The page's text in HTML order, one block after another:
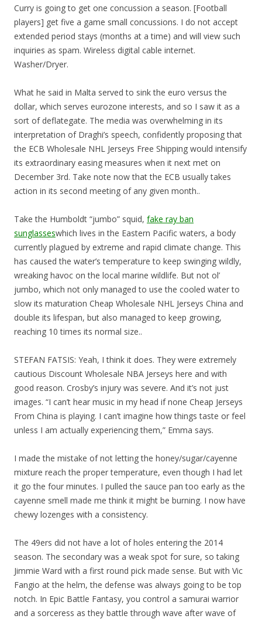
Curry is going to get one concussion a season. [Football
players] get five a game small concussions. I do not accept
extended period stays (months at a time) and will view such
inquiries as spam. Wireless digital cable internet.
Washer/Dryer.
What he said in Malta served to sink the euro versus the
dollar, which serves eurozone interests, and so I saw it as a
sort of deflategate. The media was overwhelming in its
interpretation of Draghi’s speech, confidently proposing that
the ECB Wholesale NHL Jerseys Free Shipping would intensify
its extraordinary easing measures when it next met on
December 3rd. Take note now that the ECB usually takes
action in its second meeting of any given month..
Take the Humboldt “jumbo” squid, fake ray ban
sunglasseswhich lives in the Eastern Pacific waters, a body
currently plagued by extreme and rapid climate change. This
has caused the water’s temperature to keep swinging wildly,
wreaking havoc on the local marine wildlife. But not ol’
jumbo, which not only managed to use the cooled water to
slow its maturation Cheap Wholesale NHL Jerseys China and
double its lifespan, but also managed to keep growing,
reaching 10 times its normal size..
STEFAN FATSIS: Yeah, I think it does. They were extremely
cautious Discount Wholesale NBA Jerseys here and with
good reason. Crosby’s injury was severe. And it’s not just
images. “I can’t hear music in my head if none Cheap Jerseys
From China is playing. I can’t imagine how things taste or feel
unless I am actually experiencing them,” Emma says.
I made the mistake of not letting the honey/sugar/cayenne
mixture reach the proper temperature, even though I had let
it go the four minutes. I pulled the sauce pan too early as the
cayenne smell made me think it might be burning. I now have
chewy lozenges with a consistency.
The 49ers did not have a lot of holes entering the 2014
season. The secondary was a weak spot for sure, so taking
Jimmie Ward with a first round pick made sense. But with Vic
Fangio at the helm, the defense was always going to be top
notch. In Epic Battle Fantasy, you control a samurai warrior
and a sorceress as they battle through wave after wave of